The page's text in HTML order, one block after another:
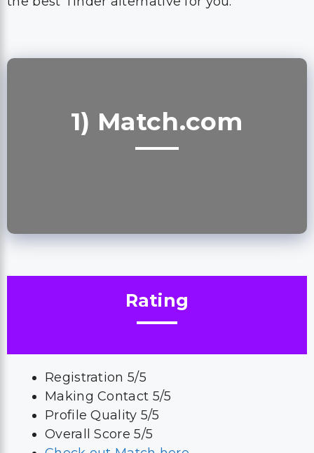
1) Match.com
Rating
Registration 5/5
Making Contact 5/5
Profile Quality 5/5
Overall Score 5/5